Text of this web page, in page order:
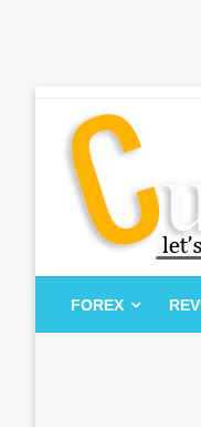
Let's Make The
FOREX